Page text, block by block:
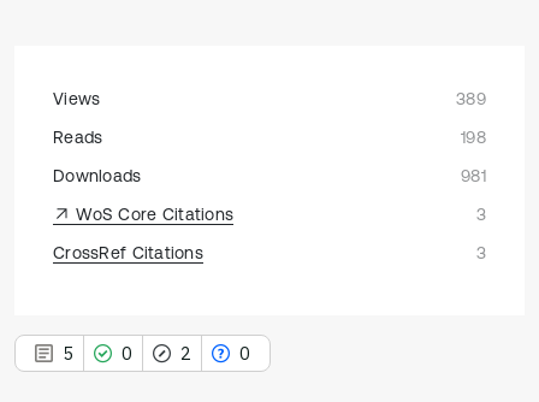
Views
389
Reads
198
Downloads
981
WoS Core Citations
3
CrossRef Citations
3
5 0 2 0